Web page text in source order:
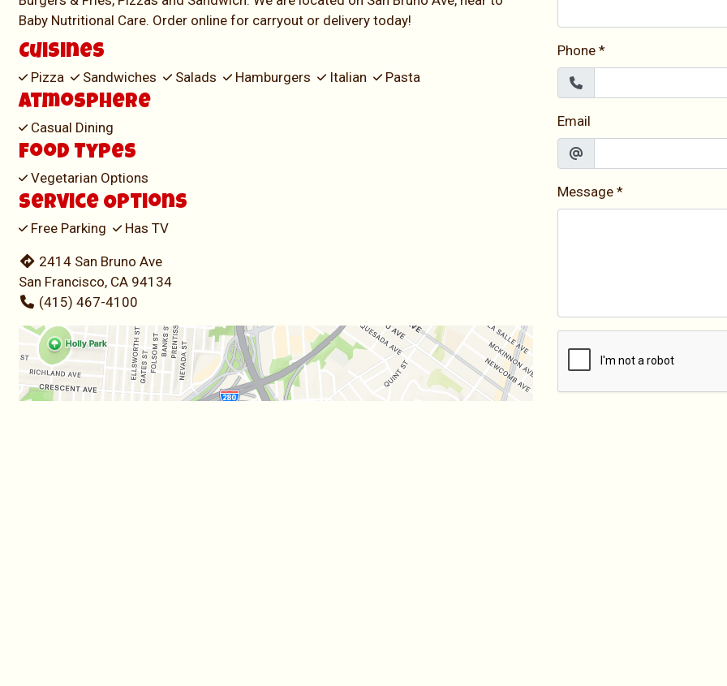
Baby Nutritional Care. Order online for carryout or delivery today!
Cuisines
Pizza Sandwiches Salads Hamburgers Italian Pasta
Atmosphere
Casual Dining
Food Types
Vegetarian Options
Service Options
Free Parking Has TV
2414 San Bruno Ave
San Francisco, CA 94134
(415) 467-4100
Phone *
Email
Message *